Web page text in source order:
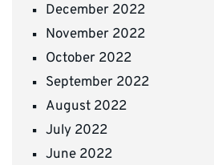
December 2022
November 2022
October 2022
September 2022
August 2022
July 2022
June 2022